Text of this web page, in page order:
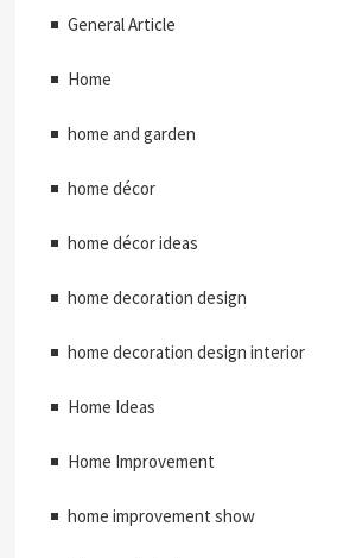
General Article
Home
home and garden
home décor
home décor ideas
home decoration design
home decoration design interior
Home Ideas
Home Improvement
home improvement show